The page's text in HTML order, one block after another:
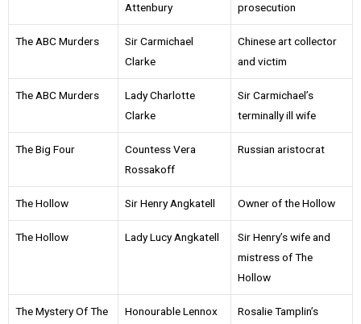
Attenbury
prosecution
The ABC Murders
Sir Carmichael
Clarke
Chinese art collector
and victim
The ABC Murders
Lady Charlotte
Clarke
Sir Carmichael’s
terminally ill wife
The Big Four
Countess Vera
Rossakoff
Russian aristocrat
The Hollow Sir Henry Angkatell Owner of the Hollow
The Hollow Lady Lucy Angkatell
Sir Henry’s wife and
mistress of The
Hollow
The Mystery Of The
Honourable Lennox
Rosalie Tamplin’s